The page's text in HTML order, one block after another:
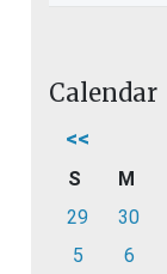
Calendar
<<
S M
29
30
5
6